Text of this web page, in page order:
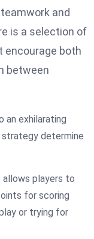
and
is a selection of
encourage both
between
an exhilarating
strategy determine
allows players to
for scoring
or trying for